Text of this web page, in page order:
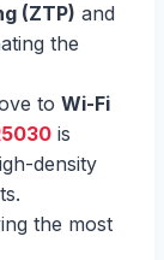
(ZTP) and
the
to Wi-Fi
is
density
the most